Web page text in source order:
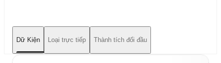
Dữ Kiện Loại trực tiếp Thành tích đối đầu